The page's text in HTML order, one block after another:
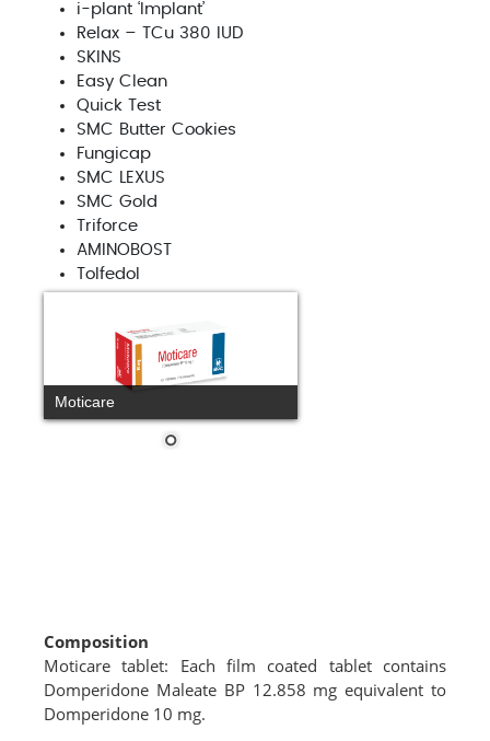
i-plant ‘Implant’
Relax – TCu 380 IUD
SKINS
Easy Clean
Quick Test
SMC Butter Cookies
Fungicap
SMC LEXUS
SMC Gold
Triforce
AMINOBOST
Tolfedol
Moticare
Composition
Moticare tablet: Each film coated tablet contains
Domperidone Maleate BP 12.858 mg equivalent to
Domperidone 10 mg.